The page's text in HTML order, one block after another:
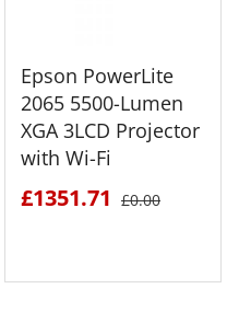
Epson PowerLite
2065 5500-Lumen
XGA 3LCD Projector
with Wi-Fi
£1351.71 £0.00